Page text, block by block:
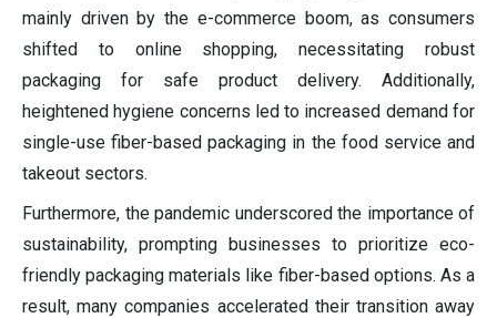
mainly driven by the e-commerce boom, as consumers
shifted to online shopping, necessitating robust
packaging for safe product delivery. Additionally,
heightened hygiene concerns led to increased demand for
single-use fiber-based packaging in the food service and
takeout sectors.
Furthermore, the pandemic underscored the importance of
sustainability, prompting businesses to prioritize eco-
friendly packaging materials like fiber-based options. As a
result, many companies accelerated their transition away